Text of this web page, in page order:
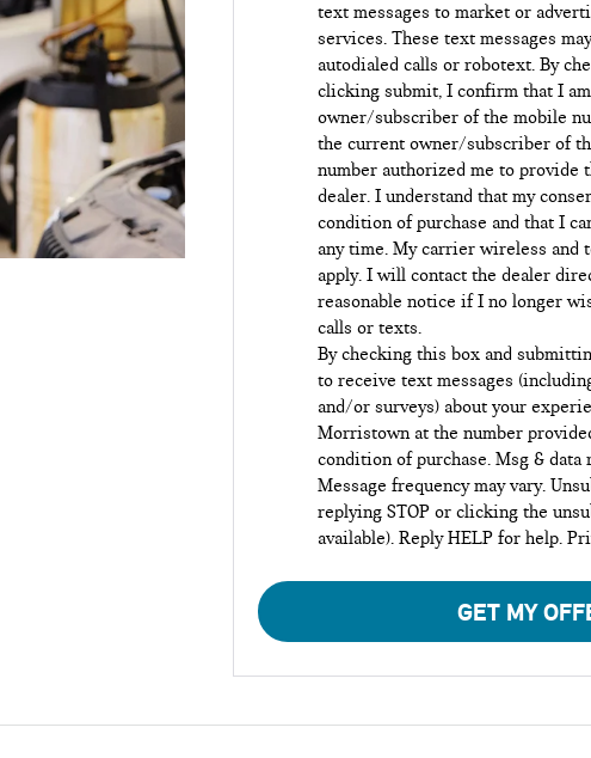
text messages to market or
services. These text messages
autodialed calls or robotext. By
clicking submit, I confirm that I
owner/subscriber of the mobile
the current owner/subscriber of
number authorized me to provide
dealer. I understand that my
condition of purchase and that I
any time. My carrier wireless and
apply. I will contact the dealer
reasonable notice if I no longer
calls or texts.
By checking this box and
to receive text messages
and/or surveys) about your
Morristown at the number
condition of purchase. Msg & data
Message frequency may vary.
replying STOP or clicking the
available). Reply HELP for help.
GET MY